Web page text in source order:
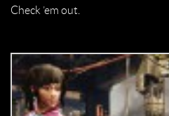
Check ’em out.